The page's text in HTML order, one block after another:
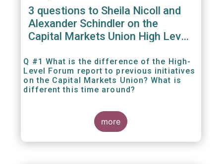
3 questions to Sheila Nicoll and
Alexander Schindler on the
Capital Markets Union High Level
Q #1 What is the difference of the High-
Level Forum report to previous initiatives
on the Capital Markets Union? What is
different this time around?
more